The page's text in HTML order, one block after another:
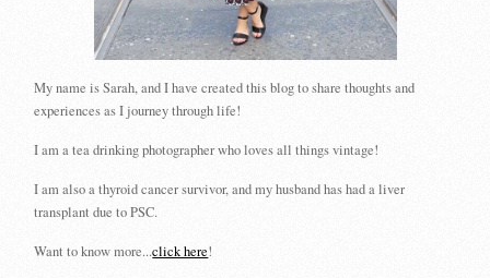
My name is Sarah, and I have created this blog to share thoughts and
experiences as I journey through life!
I am a tea drinking photographer who loves all things vintage!
I am also a thyroid cancer survivor, and my husband has had a liver
transplant due to PSC.
Want to know more...click here!